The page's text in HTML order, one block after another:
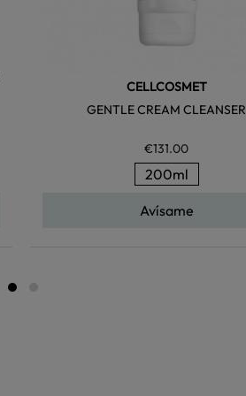
CELLCOSMET
GENTLE CREAM CLEANSER
€131.00
200ml
Avísame